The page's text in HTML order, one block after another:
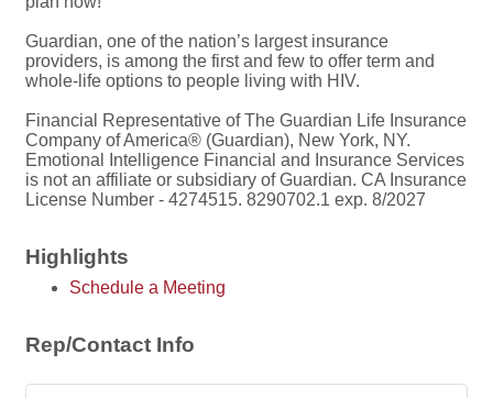
Guardian, one of the nation’s largest insurance
providers, is among the first and few to offer term and
whole-life options to people living with HIV.
Financial Representative of The Guardian Life Insurance
Company of America® (Guardian), New York, NY.
Emotional Intelligence Financial and Insurance Services
is not an affiliate or subsidiary of Guardian. CA Insurance
License Number - 4274515. 8290702.1 exp. 8/2027
Highlights
Schedule a Meeting
Rep/Contact Info